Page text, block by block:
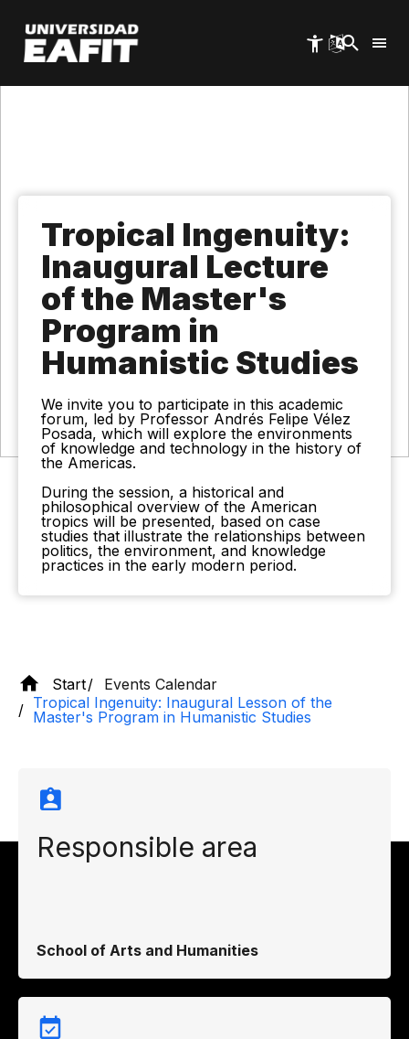
main
content
Tropical Ingenuity:
Inaugural Lecture
of the Master's
Program in
Humanistic Studies
We invite you to participate in this academic
forum, led by Professor Andrés Felipe Vélez
Posada, which will explore the environments
of knowledge and technology in the history of
the Americas.
During the session, a historical and
philosophical overview of the American
tropics will be presented, based on case
studies that illustrate the relationships between
politics, the environment, and knowledge
practices in the early modern period.
Start
Events Calendar
Tropical Ingenuity: Inaugural Lesson of the
Master's Program in Humanistic Studies
Responsible area
School of Arts and Humanities